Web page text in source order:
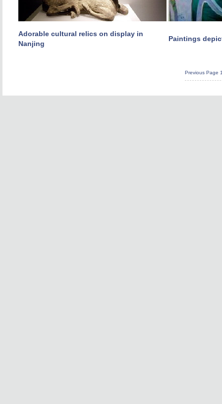
Adorable cultural relics on display in
Nanjing
Paintings
Previous Page